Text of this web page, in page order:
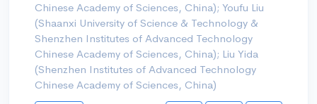
Chinese Academy of Sciences, China); Youfu Liu
(Shaanxi University of Science & Technology &
Shenzhen Institutes of Advanced Technology
Chinese Academy of Sciences, China); Liu Yida
(Shenzhen Institutes of Advanced Technology
Chinese Academy of Sciences, China)